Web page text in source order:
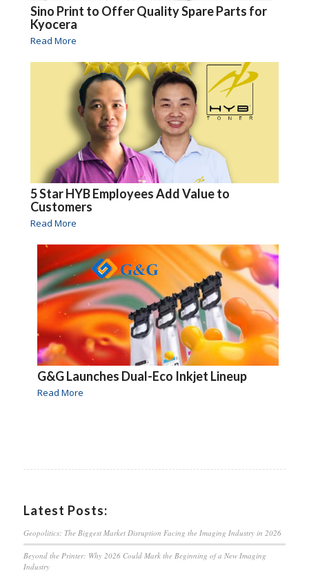
Sino Print to Offer Quality Spare Parts for
Kyocera
Read More
5 Star HYB Employees Add Value to
Customers
Read More
G&G Launches Dual-Eco Inkjet Lineup
Read More
Latest Posts:
Geopolitics: The Biggest Market Disruption Facing the Imaging Industry in 2026
Beyond the Printer: Why 2026 Could Mark the Beginning of a New Imaging
Industry